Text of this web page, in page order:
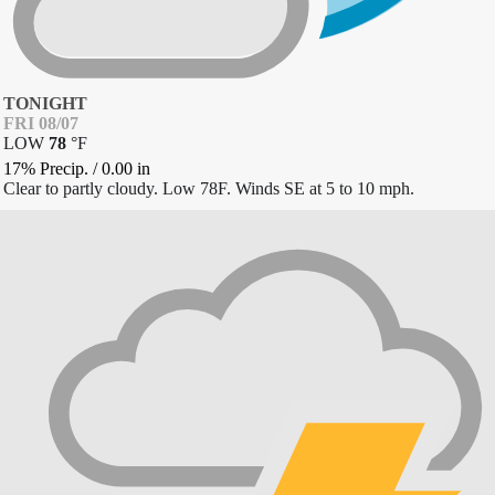
TONIGHT
FRI 08/07
LOW 78 °F
17% Precip. /0.00 in
Clear to partly cloudy. Low 78F. Winds SE at 5 to 10 mph.